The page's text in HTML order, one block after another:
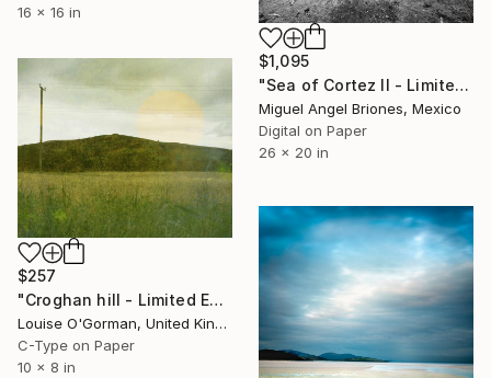
16 x 16 in
$1,095
"Sea of Cortez II - Limited Edition of 5" Photograph
Miguel Angel Briones, Mexico
Digital on Paper
26 x 20 in
$257
"Croghan hill - Limited Edition 1 of 50" Photograph
Louise O'Gorman, United Kingdom
C-Type on Paper
10 x 8 in